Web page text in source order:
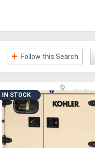
Follow this Search
IN STOCK